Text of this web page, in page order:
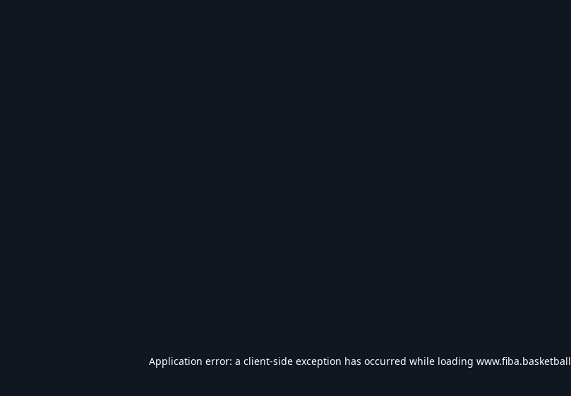
Application error: a client-side exception has occurred while loading www.fiba.basketball